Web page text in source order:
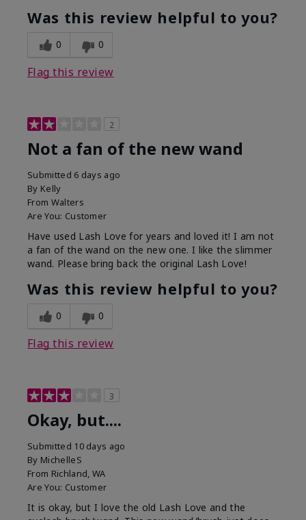
Was this review helpful to you?
0 0
Flag this review
2
Not a fan of the new wand
Submitted 6 days ago
By Kelly
From Walters
Are You: Customer
Have used Lash Love for years and loved it! I am not
a fan of the wand on the new one. I like the slimmer
wand. Please bring back the original Lash Love!
Was this review helpful to you?
0 0
Flag this review
3
Okay, but....
Submitted 10 days ago
By MichelleS
From Richland, WA
Are You: Customer
It is okay, but I love the old Lash Love and the